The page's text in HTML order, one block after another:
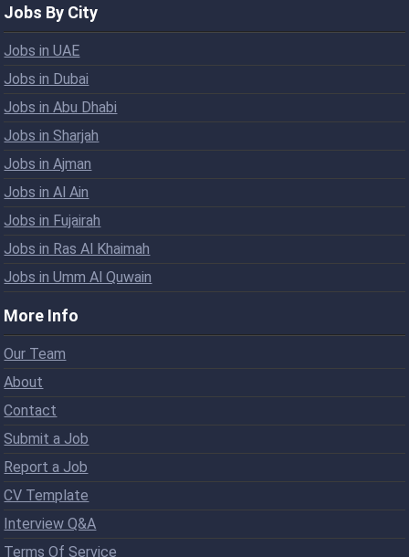
Jobs By City
Jobs in UAE
Jobs in Dubai
Jobs in Abu Dhabi
Jobs in Sharjah
Jobs in Ajman
Jobs in Al Ain
Jobs in Fujairah
Jobs in Ras Al Khaimah
Jobs in Umm Al Quwain
More Info
Our Team
About
Contact
Submit a Job
Report a Job
CV Template
Interview Q&A
Terms Of Service